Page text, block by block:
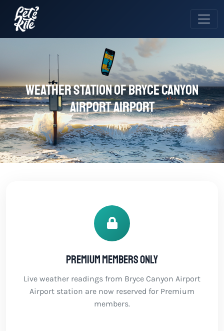
Weather station of Bryce Canyon
Airport Airport
Premium members only
Live weather readings from Bryce Canyon Airport
Airport station are now reserved for Premium
members.